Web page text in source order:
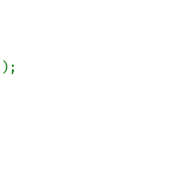
);